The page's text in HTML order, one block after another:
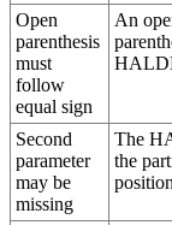
Open
parenthesis
must
follow
equal sign
An
Second
parameter
may be
missing
The
the